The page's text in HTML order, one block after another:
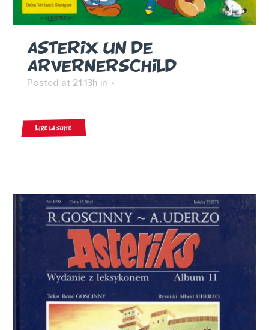
ASTERIX UN DE
ARVERNERSCHILD
Posted at 21:13h in
Lire la suite